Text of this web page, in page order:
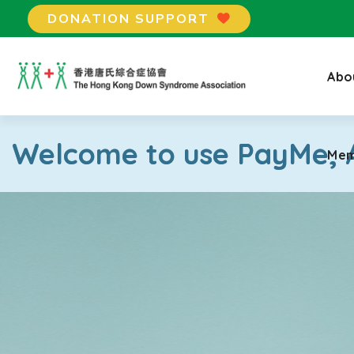
DONATION SUPPORT
Welcome to use